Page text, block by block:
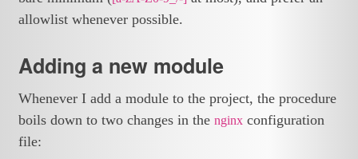
allowlist whenever possible.
Adding a new module
Whenever I add a module to the project, the procedure
boils down to two changes in thenginx configuration
file: